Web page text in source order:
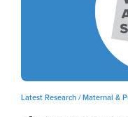
Latest Research /Maternal &